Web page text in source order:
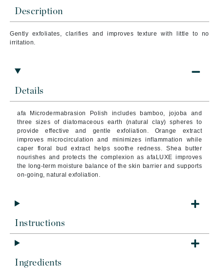
Description
Gently exfoliates, clarifies and improves texture with little to no
irritation.
Details
afa Microdermabrasion Polish includes bamboo, jojoba and
three sizes of diatomaceous earth (natural clay) spheres to
provide effective and gentle exfoliation. Orange extract
improves microcirculation and minimizes inflammation while
caper floral bud extract helps soothe redness. Shea butter
nourishes and protects the complexion as afaLUXE improves
the long-term moisture balance of the skin barrier and supports
on-going, natural exfoliation.
Instructions
Ingredients